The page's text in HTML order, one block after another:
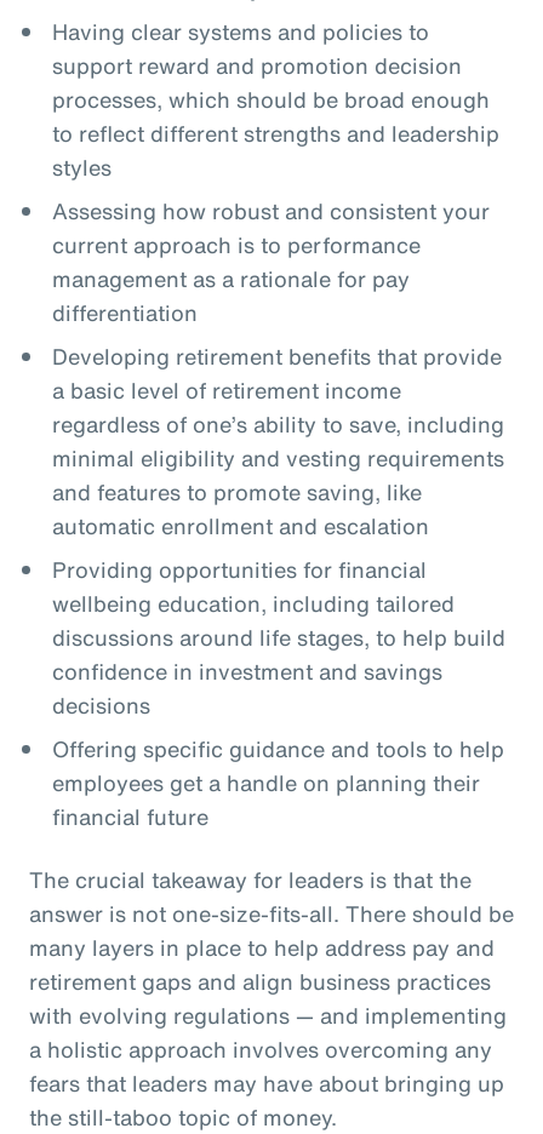
Having clear systems and policies to
support reward and promotion decision
processes, which should be broad enough
to reflect different strengths and leadership
styles
Assessing how robust and consistent your
current approach is to performance
management as a rationale for pay
differentiation
Developing retirement benefits that provide
a basic level of retirement income
regardless of one’s ability to save, including
minimal eligibility and vesting requirements
and features to promote saving, like
automatic enrollment and escalation
Providing opportunities for financial
wellbeing education, including tailored
discussions around life stages, to help build
confidence in investment and savings
decisions
Offering specific guidance and tools to help
employees get a handle on planning their
financial future
The crucial takeaway for leaders is that the
answer is not one-size-fits-all. There should be
many layers in place to help address pay and
retirement gaps and align business practices
with evolving regulations — and implementing
a holistic approach involves overcoming any
fears that leaders may have about bringing up
the still-taboo topic of money.